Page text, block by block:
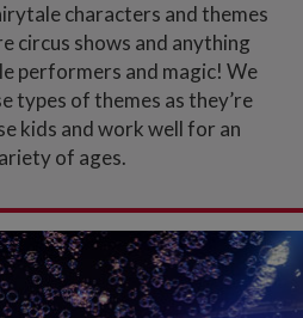
characters and themes
circus shows and anything
performers and magic! We
types of themes as they’re
kids and work well for an
of ages.